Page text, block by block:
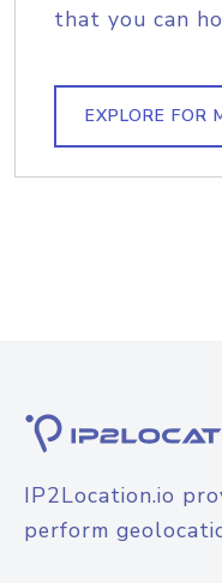
that you can
EXPLORE FOR
IP2Location.io
perform